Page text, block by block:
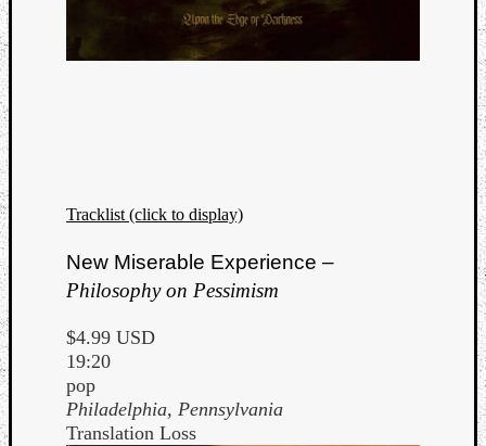
Tracklist (click to display)
New Miserable Experience –
Philosophy on Pessimism
$4.99 USD
19:20
pop
Philadelphia, Pennsylvania
Translation Loss